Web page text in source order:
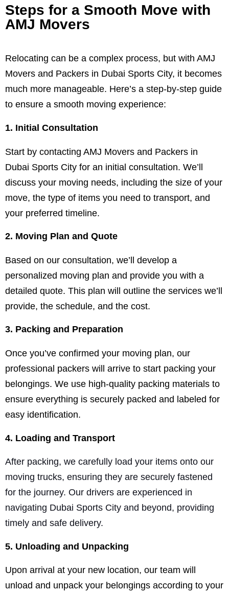
Steps for a Smooth Move with
AMJ Movers
Relocating can be a complex process, but with AMJ
Movers and Packers in Dubai Sports City, it becomes
much more manageable. Here’s a step-by-step guide
to ensure a smooth moving experience:
1. Initial Consultation
Start by contacting AMJ Movers and Packers in
Dubai Sports City for an initial consultation. We’ll
discuss your moving needs, including the size of your
move, the type of items you need to transport, and
your preferred timeline.
2. Moving Plan and Quote
Based on our consultation, we’ll develop a
personalized moving plan and provide you with a
detailed quote. This plan will outline the services we’ll
provide, the schedule, and the cost.
3. Packing and Preparation
Once you’ve confirmed your moving plan, our
professional packers will arrive to start packing your
belongings. We use high-quality packing materials to
ensure everything is securely packed and labeled for
easy identification.
4. Loading and Transport
After packing, we carefully load your items onto our
moving trucks, ensuring they are securely fastened
for the journey. Our drivers are experienced in
navigating Dubai Sports City and beyond, providing
timely and safe delivery.
5. Unloading and Unpacking
Upon arrival at your new location, our team will
unload and unpack your belongings according to your